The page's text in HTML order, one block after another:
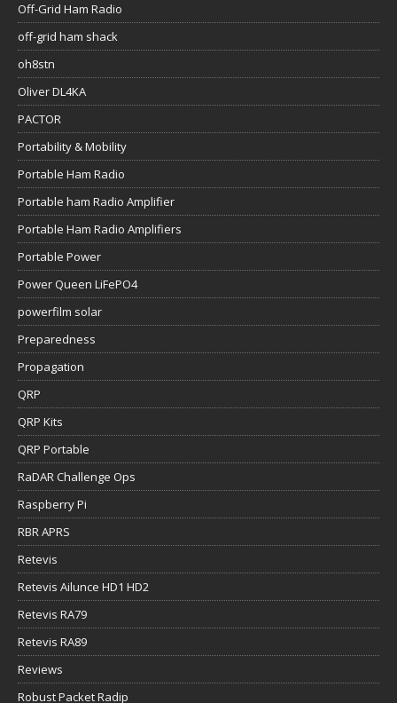
Off-Grid Ham Radio
off-grid ham shack
oh8stn
Oliver DL4KA
PACTOR
Portability & Mobility
Portable Ham Radio
Portable ham Radio Amplifier
Portable Ham Radio Amplifiers
Portable Power
Power Queen LiFePO4
powerfilm solar
Preparedness
Propagation
QRP
QRP Kits
QRP Portable
RaDAR Challenge Ops
Raspberry Pi
RBR APRS
Retevis
Retevis Ailunce HD1 HD2
Retevis RA79
Retevis RA89
Reviews
Robust Packet Radip